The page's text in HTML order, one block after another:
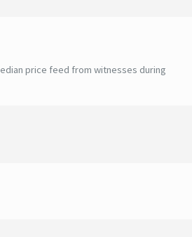
price feed from witnesses during